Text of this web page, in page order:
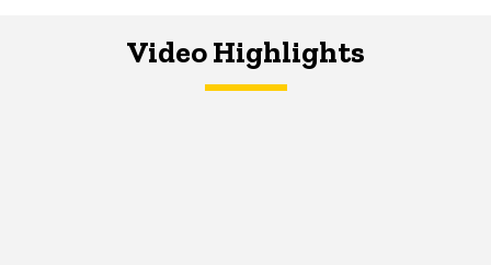
Video Highlights